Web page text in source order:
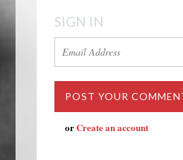
SIGN IN
orCreate an account